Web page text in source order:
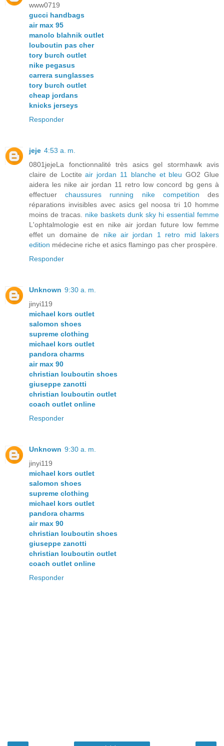
www0719
gucci handbags
air max 95
manolo blahnik outlet
louboutin pas cher
tory burch outlet
nike pegasus
carrera sunglasses
tory burch outlet
cheap jordans
knicks jerseys
Responder
jeje 4:53 a. m.
0801jejeLa fonctionnalité très asics gel stormhawk avis
claire de Loctiteair jordan 11 blanche et bleu GO2 Glue
aidera les nike air jordan 11 retro low concord bg gens à
effectuerchaussures running nike competition des
réparations invisibles avec asics gel noosa tri 10 homme
moins de tracas. nike baskets dunk sky hi essential femme
L'ophtalmologie est en nike air jordan future low femme
effet un domaine de nike air jordan 1 retro mid lakers
edition médecine riche et asics flamingo pas cher prospère.
Responder
Unknown 9:30 a. m.
jinyi119
michael kors outlet
salomon shoes
supreme clothing
michael kors outlet
pandora charms
air max 90
christian louboutin shoes
giuseppe zanotti
christian louboutin outlet
coach outlet online
Responder
Unknown 9:30 a. m.
jinyi119
michael kors outlet
salomon shoes
supreme clothing
michael kors outlet
pandora charms
air max 90
christian louboutin shoes
giuseppe zanotti
christian louboutin outlet
coach outlet online
Responder